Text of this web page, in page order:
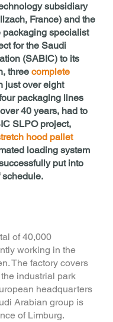
subsidiary
France) and the
packaging specialist
for the Saudi
(SABIC) to its
three complete
just over eight
packaging lines
40 years, had to
SLPO project,
hood pallet
loading system
put into
schedule.
of 40,000
working in the
The factory covers
industrial park
headquarters
Arabian group is
of Limburg.